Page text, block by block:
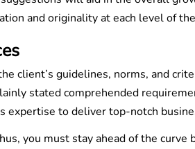
and originality at each level of
client’s guidelines, norms, and
stated comprehended
expertise to deliver top-notch
you must stay ahead of the curve